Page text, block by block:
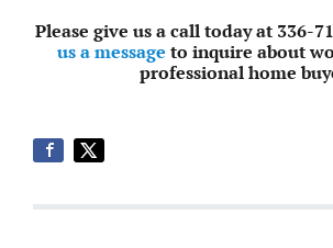
Please give us a call today at 336-
us a message to inquire about
professional home